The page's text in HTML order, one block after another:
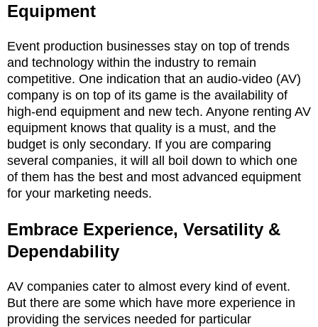
Equipment
Event production businesses stay on top of trends
and technology within the industry to remain
competitive. One indication that an audio-video (AV)
company is on top of its game is the availability of
high-end equipment and new tech. Anyone renting AV
equipment knows that quality is a must, and the
budget is only secondary. If you are comparing
several companies, it will all boil down to which one
of them has the best and most advanced equipment
for your marketing needs.
Embrace Experience, Versatility &
Dependability
AV companies cater to almost every kind of event.
But there are some which have more experience in
providing the services needed for particular